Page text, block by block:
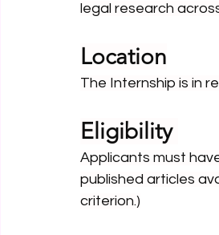
legal research
Location
The Internship is in
Eligibility
Applicants must
published articles
criterion.)